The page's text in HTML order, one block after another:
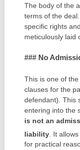
The body of the
terms of the
specific rights
meticulously laid
### No
This is one of
clauses for the
defendant). This
entering into the
is not an
liability. It
for practical